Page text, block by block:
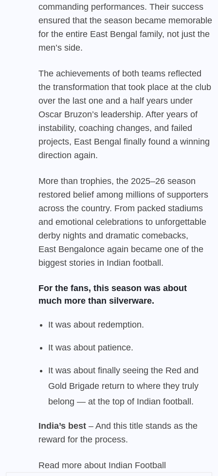
commanding performances. Their success
ensured that the season became memorable
for the entire East Bengal family, not just the
men’s side.
The achievements of both teams reflected
the transformation that took place at the club
over the last one and a half years under
Oscar Bruzon’s leadership. After years of
instability, coaching changes, and failed
projects, East Bengal finally found a winning
direction again.
More than trophies, the 2025–26 season
restored belief among millions of supporters
across the country. From packed stadiums
and emotional celebrations to unforgettable
derby nights and dramatic comebacks,
East Bengalonce again became one of the
biggest stories in Indian football.
For the fans, this season was about
much more than silverware.
It was about redemption.
It was about patience.
It was about finally seeing the Red and
Gold Brigade return to where they truly
belong — at the top of Indian football.
India’s best – And this title stands as the
reward for the process.
Read more about Indian Football